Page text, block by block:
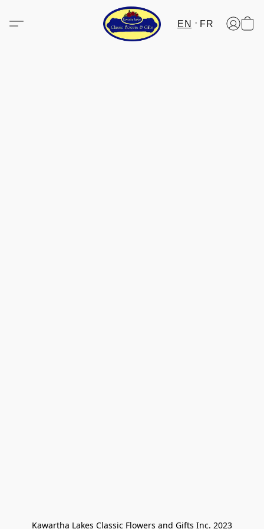
EN FR
Kawartha Lakes Classic Flowers and Gifts Inc. 2023